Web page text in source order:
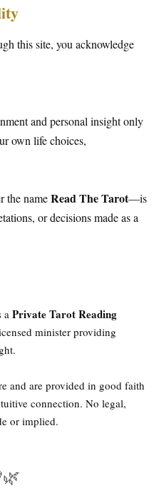
this site, you acknowledge
and personal insight only
own life choices,
the nameRead The Tarot—is
or decisions made as a
a Private Tarot Reading
minister providing
and are provided in good faith
connection. No legal,
or implied.